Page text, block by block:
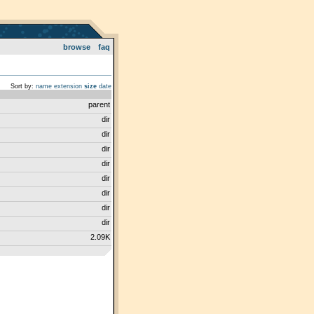
browse faq
Sort by: name extension size date
parent
dir
dir
dir
dir
dir
dir
dir
dir
2.09K